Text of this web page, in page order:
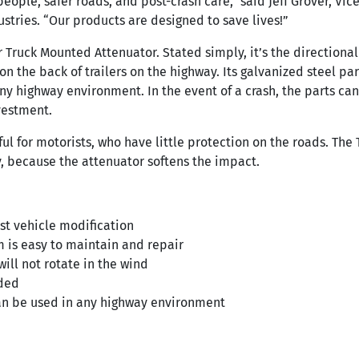
“Our products are designed to save lives!”
Truck Mounted Attenuator. Stated simply, it’s the
the back of trailers on the highway. Its galvanized steel
highway environment. In the event of a crash, the parts
for motorists, who have little protection on the roads. The
because the attenuator softens the impact.
vehicle modification
is easy to maintain and repair
not rotate in the wind
be used in any highway environment